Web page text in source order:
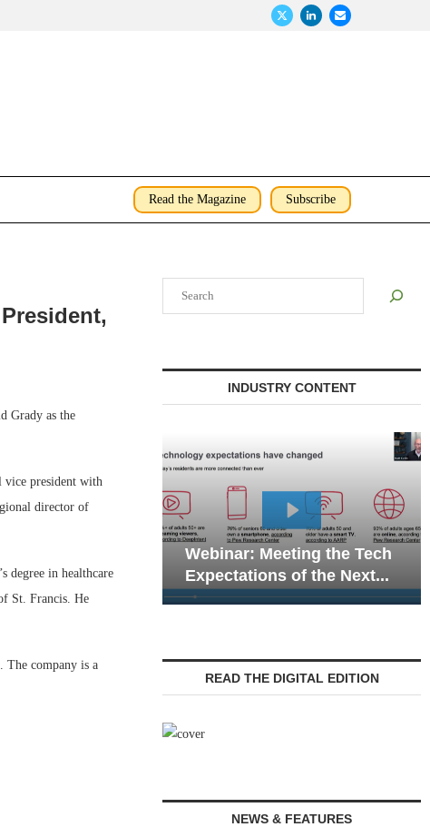
Read the Magazine Subscribe
Grady as the
vice president with
director of
degree in healthcare
St. Francis. He
The company is a
INDUSTRY CONTENT
Webinar: Meeting the Tech
Expectations of the Next...
Webinar:
Communications in
Living —
READ THE DIGITAL EDITION
NEWS & FEATURES